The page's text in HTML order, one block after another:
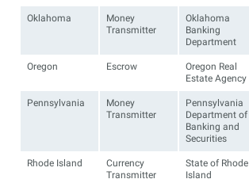
Oklahoma
Money
Transmitter
Oklahoma
Banking
Department
Oregon Escrow
Oregon Real
Estate Agency
Pennsylvania
Money
Transmitter
Pennsylvania
Department of
Banking and
Securities
Rhode Island
Currency
Transmitter
State of Rhode
Island